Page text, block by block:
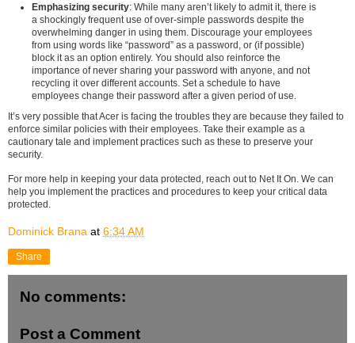
Emphasizing security: While many aren’t likely to admit it, there is
a shockingly frequent use of over-simple passwords despite the
overwhelming danger in using them. Discourage your employees
from using words like “password” as a password, or (if possible)
block it as an option entirely. You should also reinforce the
importance of never sharing your password with anyone, and not
recycling it over different accounts. Set a schedule to have
employees change their password after a given period of use.
It’s very possible that Acer is facing the troubles they are because they failed to
enforce similar policies with their employees. Take their example as a
cautionary tale and implement practices such as these to preserve your
security.
For more help in keeping your data protected, reach out to Net It On. We can
help you implement the practices and procedures to keep your critical data
protected.
Dominick Brana at 6:34 AM
Share
No comments:
Post a Comment